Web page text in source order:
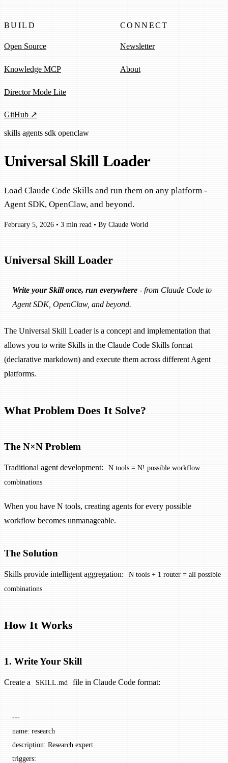
BUILD
Open Source
Knowledge MCP
Director Mode Lite
GitHub ↗
CONNECT
Newsletter
About
skills agents sdk openclaw
Universal Skill Loader
Load Claude Code Skills and run them on any platform -
Agent SDK, OpenClaw, and beyond.
February 5, 2026 • 3 min read • By Claude World
Universal Skill Loader
Write your Skill once, run everywhere - from Claude Code to
Agent SDK, OpenClaw, and beyond.
The Universal Skill Loader is a concept and implementation that
allows you to write Skills in the Claude Code Skills format
(declarative markdown) and execute them across different Agent
platforms.
What Problem Does It Solve?
The N×N Problem
Traditional agent development:
N tools = N! possible workflow
combinations
When you have N tools, creating agents for every possible
workflow becomes unmanageable.
The Solution
Skills provide intelligent aggregation:
N tools + 1 router = all possible
combinations
How It Works
1. Write Your Skill
Create a SKILL.md file in Claude Code format:
---
name: research
description: Research expert
triggers: